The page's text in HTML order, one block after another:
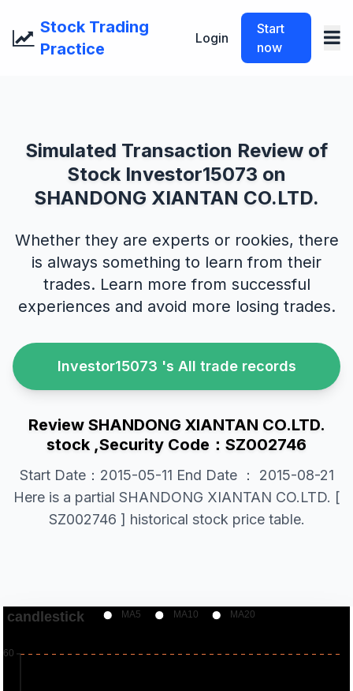
Stock Trading
Practice
Login
Start
now
Simulated Transaction Review of
Stock Investor15073 on
SHANDONG XIANTAN CO.LTD.
Whether they are experts or rookies, there
is always something to learn from their
trades. Learn more from successful
experiences and avoid more losing trades.
Investor15073 's All trade records
Review SHANDONG XIANTAN CO.LTD.
stock ,Security Code：SZ002746
Start Date：2015-05-11 End Date ： 2015-08-21
Here is a partial SHANDONG XIANTAN CO.LTD. [
SZ002746 ] historical stock price table.